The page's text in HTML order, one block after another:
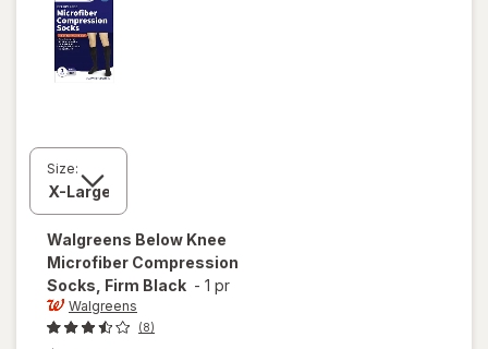
Size:
Walgreens Below Knee
Microfiber Compression
Socks, Firm Black - 1 pr
Walgreens
(8)